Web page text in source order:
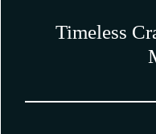
Timeless